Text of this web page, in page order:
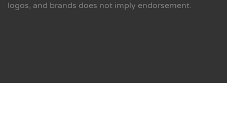
logos, and brands does not imply endorsement.